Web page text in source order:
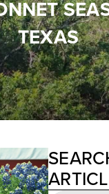
TEXAS